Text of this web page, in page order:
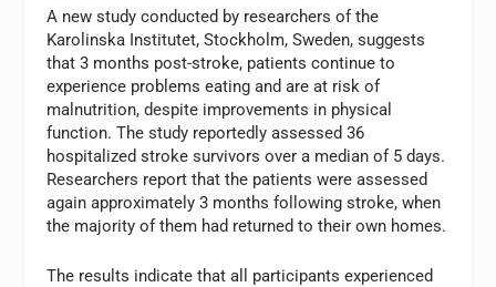
A new study conducted by researchers of the
Karolinska Institutet, Stockholm, Sweden, suggests
that 3 months post-stroke, patients continue to
experience problems eating and are at risk of
malnutrition, despite improvements in physical
function. The study reportedly assessed 36
hospitalized stroke survivors over a median of 5 days.
Researchers report that the patients were assessed
again approximately 3 months following stroke, when
the majority of them had returned to their own homes.
The results indicate that all participants experienced